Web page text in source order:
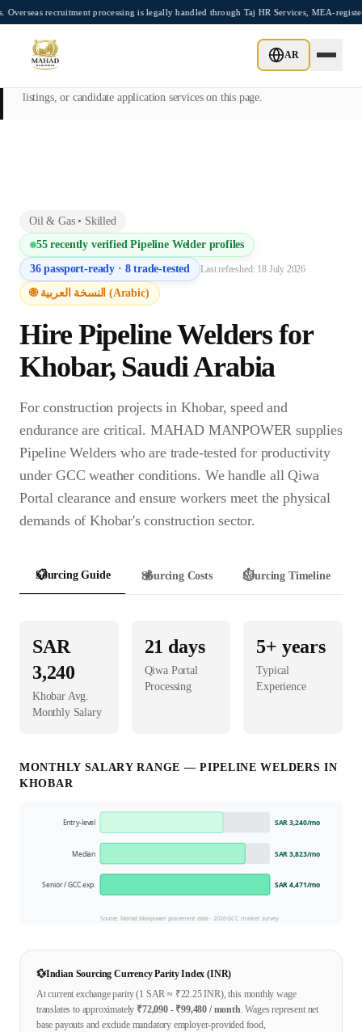
Skip to main contentprocessing is legally handled through Taj HR Services, MEA-registered
AR
This page is intended exclusively for employers, contractors, and HR
managers seeking overseas manpower supply services. Mahad
listings, or candidate application services on this page.
Oil & Gas• Skilled
55recently verifiedPipeline Welderprofiles
36passport-ready · 8trade-tested Last refreshed: 18 July 2026
🌐 النسخة العربية (Arabic)
Hire Pipeline Welders for
Khobar, Saudi Arabia
For construction projects in Khobar, speed and
endurance are critical. MAHAD MANPOWER supplies
Pipeline Welders who are trade-tested for productivity
under GCC weather conditions. We handle all Qiwa
Portal clearance and ensure workers meet the physical
demands of Khobar's construction sector.
📋
Sourcing Guide 💰
Sourcing Costs ⏱️
Sourcing Timeline
SAR
3,240
KhobarAvg.
Monthly Salary
21 days
Qiwa Portal
Processing
5+ years
Typical
Experience
MONTHLY SALARY RANGE —PIPELINE WELDERS IN
KHOBAR
Entry-level SAR 3,240/mo
Median SAR 3,823/mo
Senior / GCC exp. SAR 4,471/mo
Source: Mahad Manpower placement data ·2026GCC market survey
💱Indian Sourcing Currency Parity Index (INR)
At current exchange parity (1 SAR ≈ ₹22.25INR), this monthly wage
translates to approximately ₹72,090- ₹99,480 / month. Wages represent net
base payouts and exclude mandatory employer-provided food,